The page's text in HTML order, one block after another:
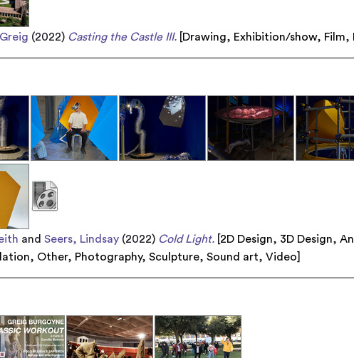
(2022) Casting the Castle III. Drawing, Exhibition/show, Film,
andSeers, Lindsay (2022) Cold Light. 2D Design, 3D Design,
, Other, Photography,Sculpture,Sound art,Video